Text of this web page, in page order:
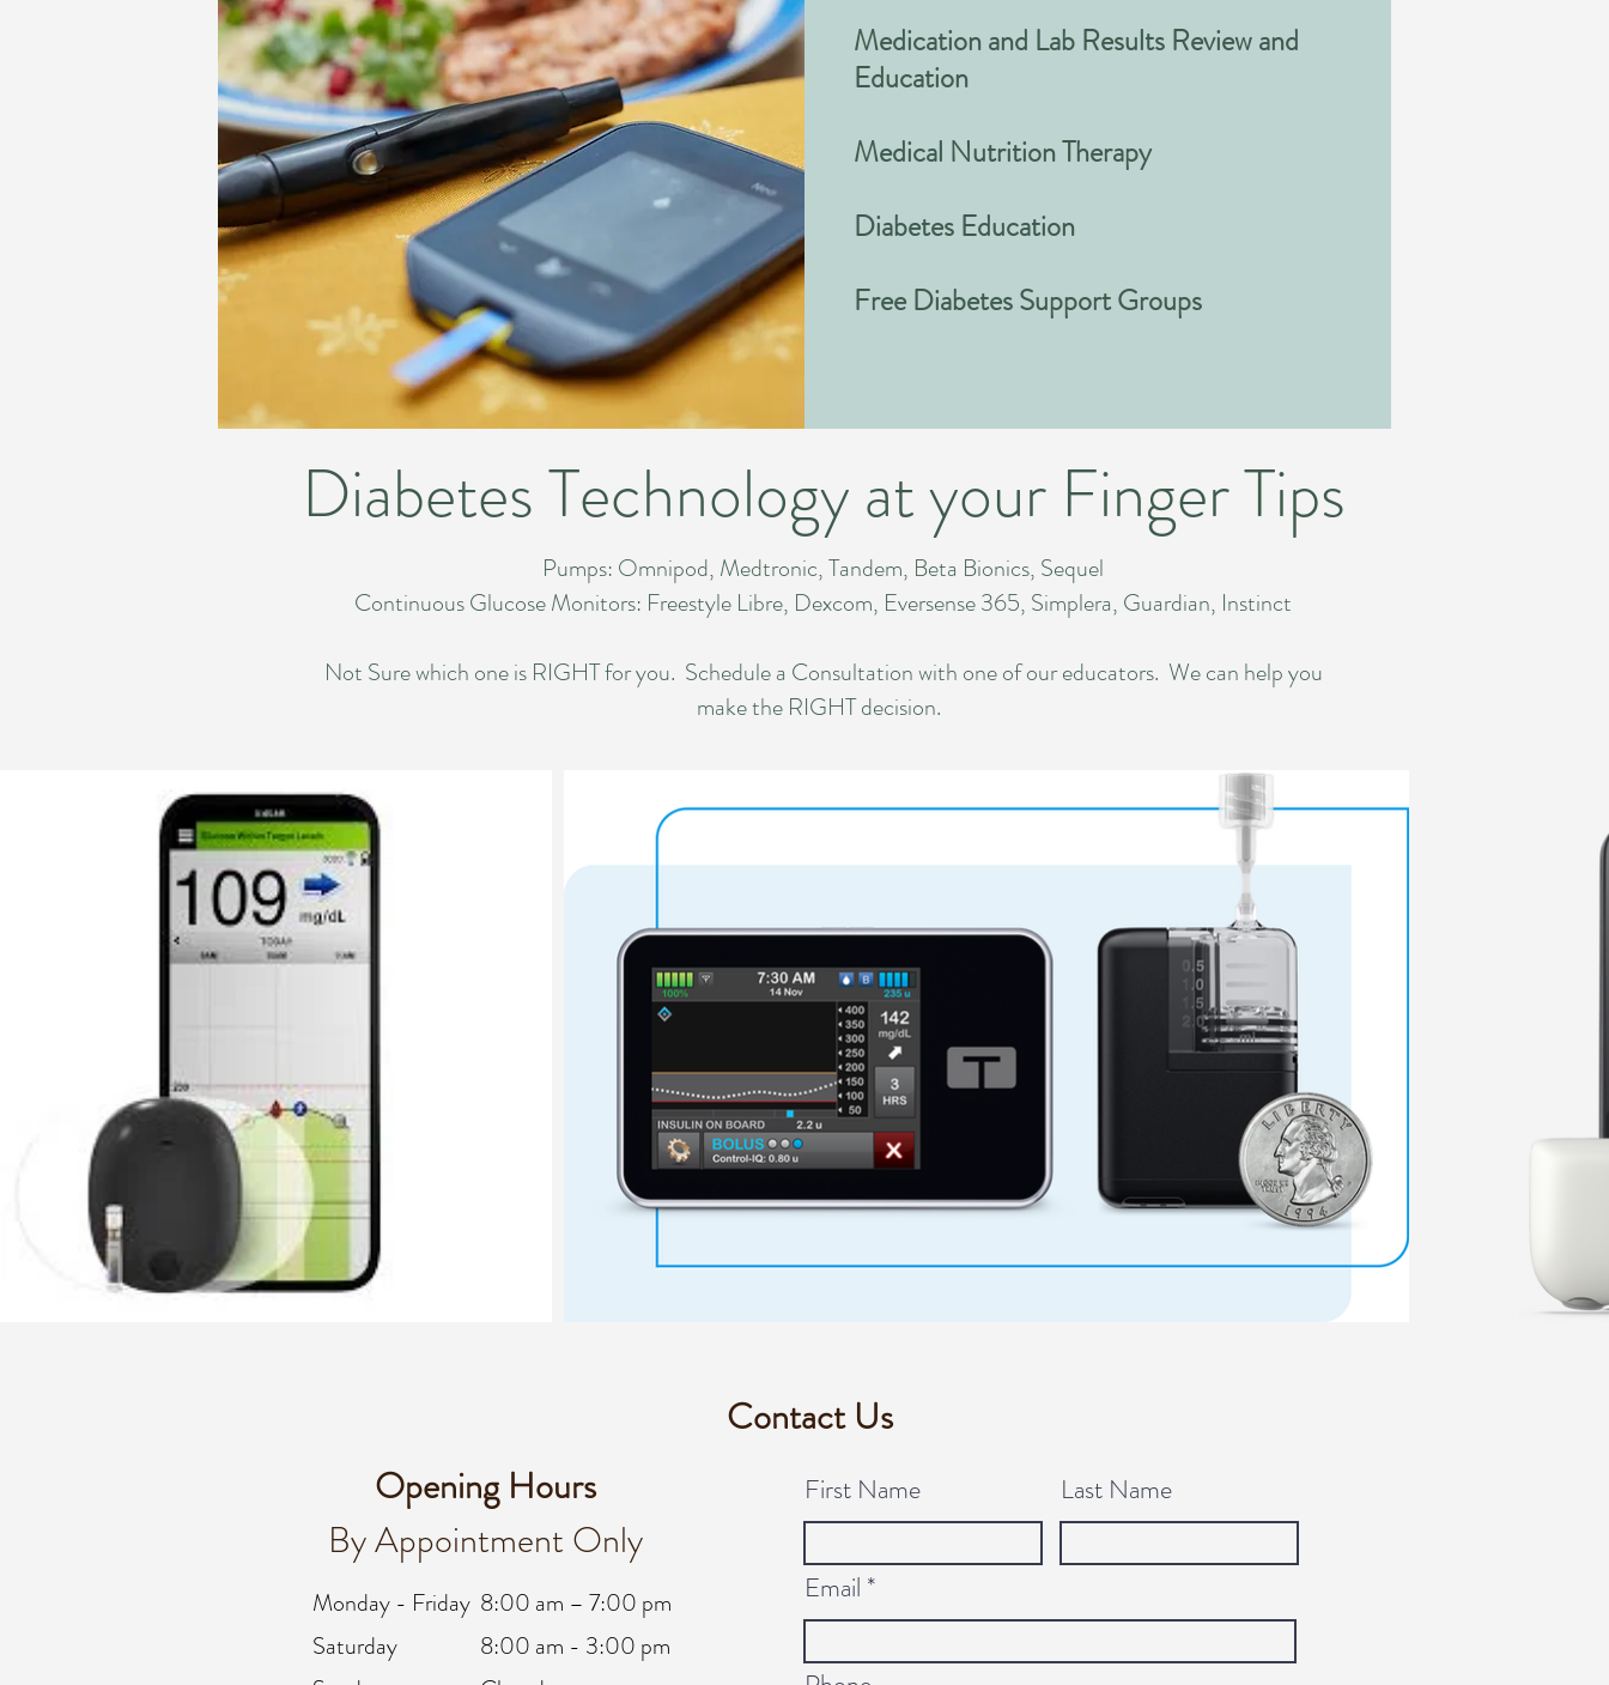
Medication and Lab Results Review and
Education
Medical Nutrition Therapy
Diabetes Education
Free Diabetes Support Groups
Diabetes Technology at your Finger Tips
Pumps: Omnipod, Medtronic, Tandem, Beta Bionics, Sequel
Continuous Glucose Monitors: Freestyle Libre, Dexcom, Eversense 365, Simplera, Guardian, Instinct
Not Sure which one is RIGHT for you. Schedule a Consultation with one of our educators. We can help you
make the RIGHT decision.
Contact Us
Opening Hours
By Appointment Only
Monday - Friday
Saturday
8:00 am – 7:00 pm
8:00 am - 3:00 pm
First Name Last Name
Email